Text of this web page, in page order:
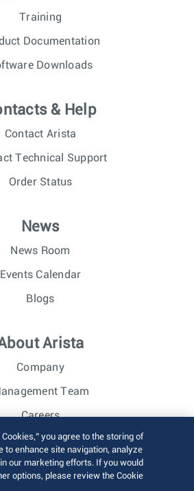
Training
Documentation
Downloads
& Help
Contact Arista
Technical Support
Order Status
News
News Room
Events Calendar
Blogs
Arista
Company
Team
Careers
Relations
Inc. All rights reserved.
you agree to the storing of
to enhance site navigation, analyze
our marketing efforts. If you would
options, please review the Cookie